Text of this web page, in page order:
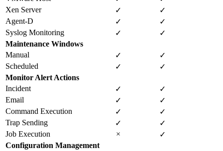
Xen Server
✓
✓
Agent-D
✓
✓
Syslog Monitoring
✓
✓
Maintenance Windows
Manual
✓
✓
Scheduled
✓
✓
Monitor Alert Actions
Incident
✓
✓
Email
✓
✓
Command Execution
✓
✓
Trap Sending
✓
✓
Job Execution
×
✓
Configuration Management